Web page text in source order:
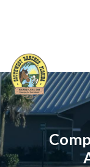
Skip
to
content